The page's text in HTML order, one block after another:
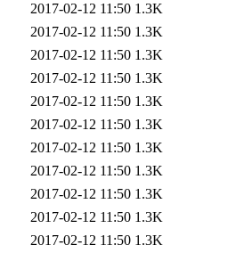
2017-02-12 11:50 1.3K
2017-02-12 11:50 1.3K
2017-02-12 11:50 1.3K
2017-02-12 11:50 1.3K
2017-02-12 11:50 1.3K
2017-02-12 11:50 1.3K
2017-02-12 11:50 1.3K
2017-02-12 11:50 1.3K
2017-02-12 11:50 1.3K
2017-02-12 11:50 1.3K
2017-02-12 11:50 1.3K